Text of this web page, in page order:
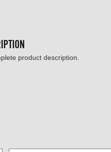
product description.